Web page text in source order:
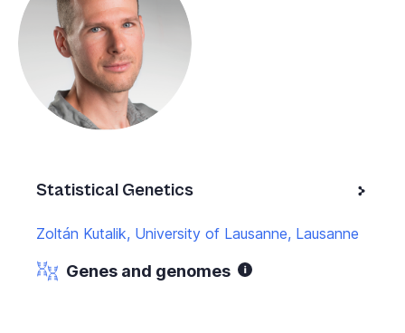
Statistical Genetics
Zoltán Kutalik, University of Lausanne, Lausanne
Genes and genomes